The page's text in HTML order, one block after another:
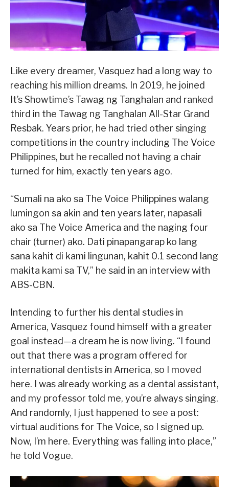
Like every dreamer, Vasquez had a long way to
reaching his million dreams. In 2019, he joined
It’s Showtime’s Tawag ng Tanghalan and ranked
third in the Tawag ng Tanghalan All-Star Grand
Resbak. Years prior, he had tried other singing
competitions in the country including The Voice
Philippines, but he recalled not having a chair
turned for him, exactly ten years ago.
“Sumali na ako sa The Voice Philippines walang
lumingon sa akin and ten years later, napasali
ako sa The Voice America and the naging four
chair (turner) ako. Dati pinapangarap ko lang
sana kahit di kami lingunan, kahit 0.1 second lang
makita kami sa TV,” he said in an interview with
ABS-CBN.
Intending to further his dental studies in
America, Vasquez found himself with a greater
goal instead—a dream he is now living. “I found
out that there was a program offered for
international dentists in America, so I moved
here. I was already working as a dental assistant,
and my professor told me, you’re always singing.
And randomly, I just happened to see a post:
virtual auditions for The Voice, so I signed up.
Now, I’m here. Everything was falling into place,”
he told Vogue.